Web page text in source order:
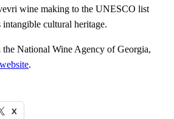
wine making to the UNESCO list
intangible cultural heritage.
National Wine Agency of Georgia,
website.
X